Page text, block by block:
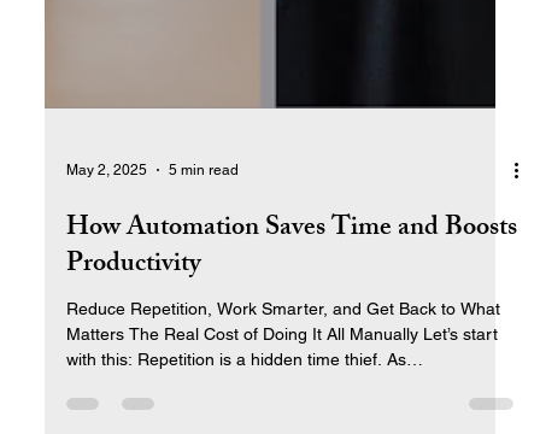
May 2, 2025 5 min read
How Automation Saves Time and Boosts
Productivity
Reduce Repetition, Work Smarter, and Get Back to What
with this: Repetition is a hidden time thief. As